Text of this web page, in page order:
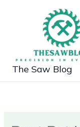
The Saw Blog